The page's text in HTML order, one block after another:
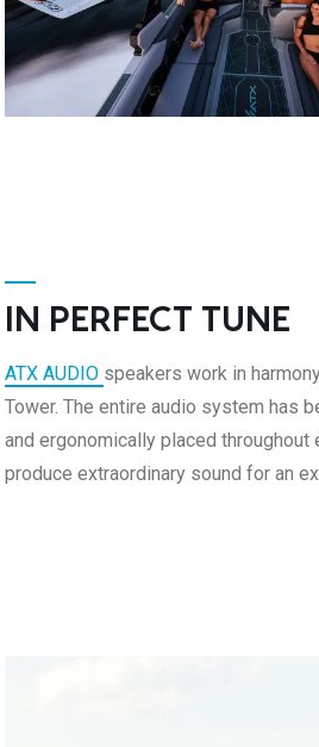
IN PERFECT TUNE
ATX AUDIO speakers work in
Tower. The entire audio system has
and ergonomically placed throughout
produce extraordinary sound for an